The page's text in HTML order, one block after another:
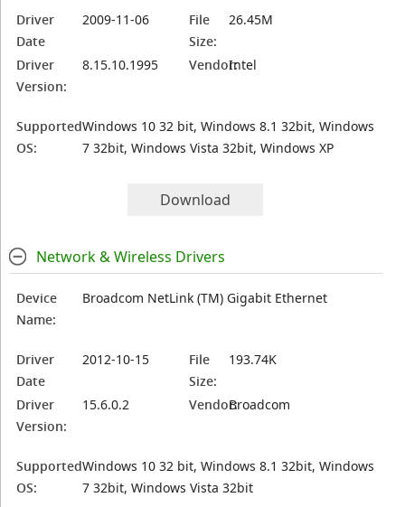
Driver
Date
2009-11-06
File
Size:
26.45M
Driver
Version:
8.15.10.1995 Vendor:Intel
Supported
OS:
Windows 10 32 bit, Windows 8.1 32bit, Windows
7 32bit, Windows Vista 32bit, Windows XP
Download
Network & Wireless Drivers
Device
Name:
Broadcom NetLink (TM) Gigabit Ethernet
Driver
Date
2012-10-15
File
Size:
193.74K
Driver
Version:
15.6.0.2 Vendor:Broadcom
Supported
OS:
Windows 10 32 bit, Windows 8.1 32bit, Windows
7 32bit, Windows Vista 32bit